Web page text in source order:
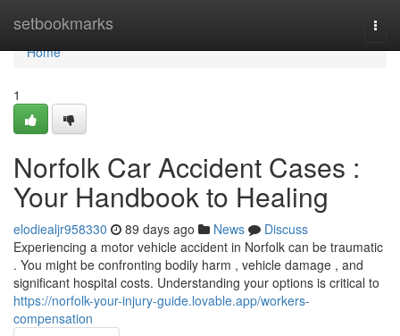
setbookmarks
Home
Home
1
Norfolk Car Accident Cases :
Your Handbook to Healing
elodiealjr958330 89 days ago News
Discuss
Experiencing a motor vehicle accident in Norfolk can be traumatic
. You might be confronting bodily harm , vehicle damage , and
significant hospital costs. Understanding your options is critical to
https://norfolk-your-injury-guide.lovable.app/workers-
compensation